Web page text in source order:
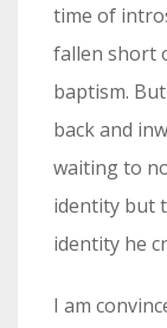
time of
fallen short
baptism.
back and
waiting to
identity but
identity he
I am